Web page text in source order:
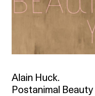
Alain Huck.
Postanimal Beauty